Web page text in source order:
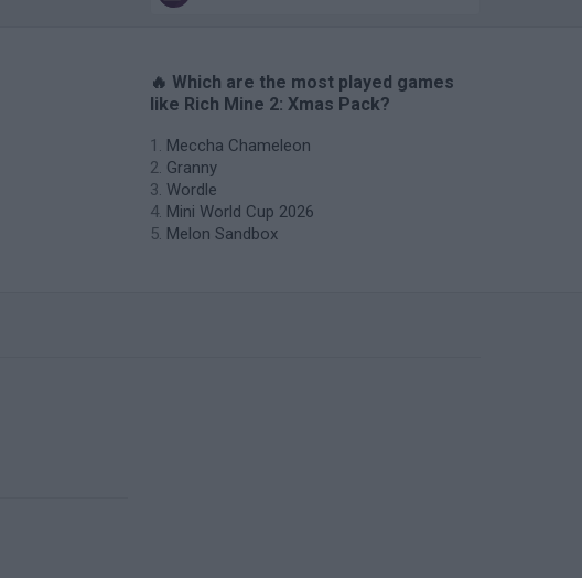
🔥 Which are the most played games
like Rich Mine 2: Xmas Pack?
Meccha Chameleon
Granny
Wordle
Mini World Cup 2026
Melon Sandbox